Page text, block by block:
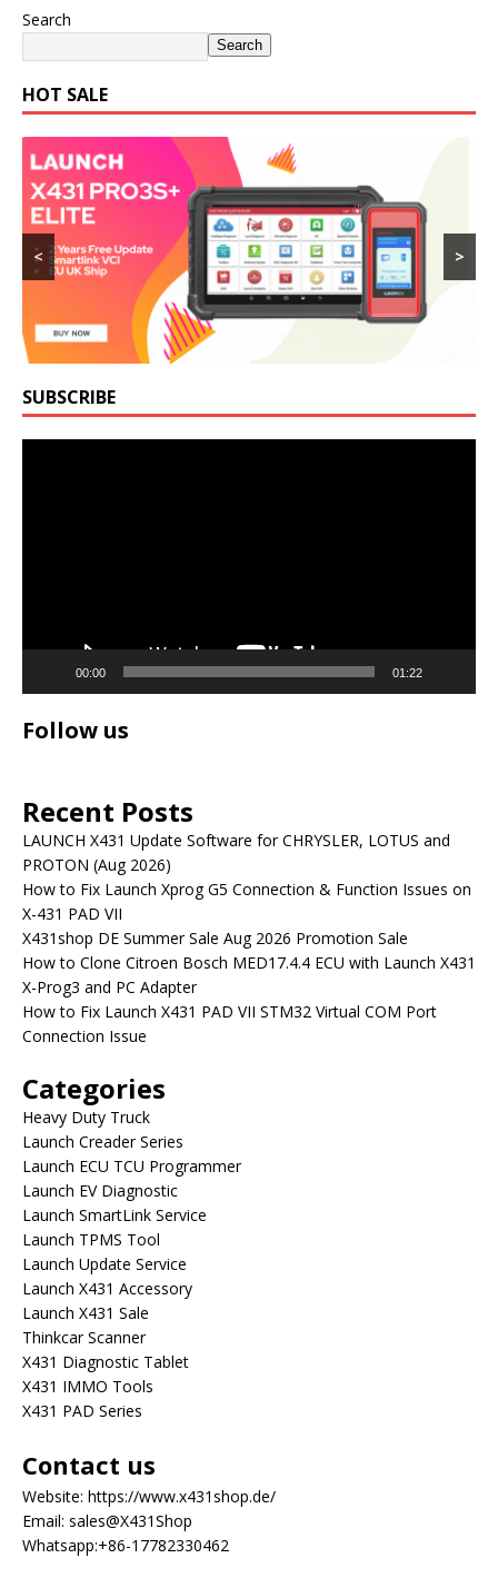
Search
Search
HOT SALE
< >
SUBSCRIBE
00:00 01:22
Follow us
Recent Posts
LAUNCH X431 Update Software for CHRYSLER, LOTUS and
PROTON (Aug 2026)
How to Fix Launch Xprog G5 Connection & Function Issues on
X-431 PAD VII
X431shop DE Summer Sale Aug 2026 Promotion Sale
How to Clone Citroen Bosch MED17.4.4 ECU with Launch X431
X-Prog3 and PC Adapter
How to Fix Launch X431 PAD VII STM32 Virtual COM Port
Connection Issue
Categories
Heavy Duty Truck
Launch Creader Series
Launch ECU TCU Programmer
Launch EV Diagnostic
Launch SmartLink Service
Launch TPMS Tool
Launch Update Service
Launch X431 Accessory
Launch X431 Sale
Thinkcar Scanner
X431 Diagnostic Tablet
X431 IMMO Tools
X431 PAD Series
Contact us
Website: https://www.x431shop.de/
Email: sales@X431Shop
Whatsapp:+86-17782330462